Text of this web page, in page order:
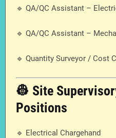
🔹 QA/QC Assistant –
🔹 QA/QC Assistant –
🔹 Quantity Surveyor / Cost
👷 Site
Positions
🔹 Electrical Chargehand